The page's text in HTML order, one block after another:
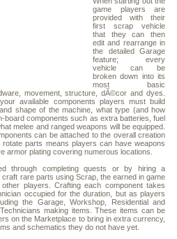
game players are
provided with their
first scrap vehicle
that they can then
edit and rearrange in
the detailed Garage
feature; every
vehicle can be
broken down into its
most basic
movement, structure, dÃ©cor and dyes.
available components players must build
shape of the machine, what type (and how
board components such as extra batteries, fuel
melee and ranged weapons will be equipped.
can be attached to the overall creation
parts means players can have weapons
armor plating covering numerous locations.
through completing quests or by hiring a
rare parts using Scrap, the earned in game
players. Crafting each component takes
occupied for the duration, but as players
the Garage, Workshop, Residential and
making items. These items can be
on the Marketplace to bring in extra currency,
and schematics they do not have yet.